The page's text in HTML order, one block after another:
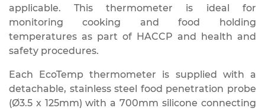
applicable. This thermometer is ideal for
monitoring cooking and food holding
temperatures as part of HACCP and health and
safety procedures.
Each EcoTemp thermometer is supplied with a
detachable, stainless steel food penetration probe
(Ø3.5 x 125mm) with a 700mm silicone connecting